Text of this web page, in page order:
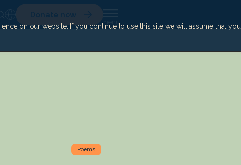
on our website. If you continue to use this site we will assume that
Donate now
Poems